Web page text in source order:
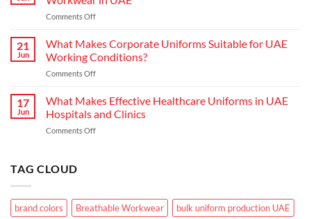
Workwear
for
Teams
in
Comments Offon
Employees
Actually
Need
From
Workwear
21
Jun
What Makes Corporate Uniforms Suitable for UAE
Working Conditions?
Comments Offon
Makes
Corporate
Uniforms
Suitable
17
Jun
What Makes Effective Healthcare Uniforms in UAE
Hospitals and Clinics
Comments Offon
in
UAE
TAG CLOUD
brand colors Breathable Workwear
bulk uniform production UAE